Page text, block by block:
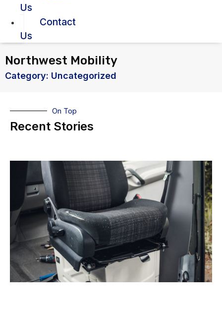
Us
Contact
Us
Northwest Mobility
Category: Uncategorized
On Top
Recent Stories